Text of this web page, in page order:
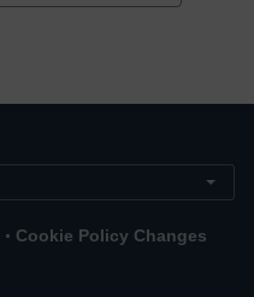
. Cookie Policy Changes